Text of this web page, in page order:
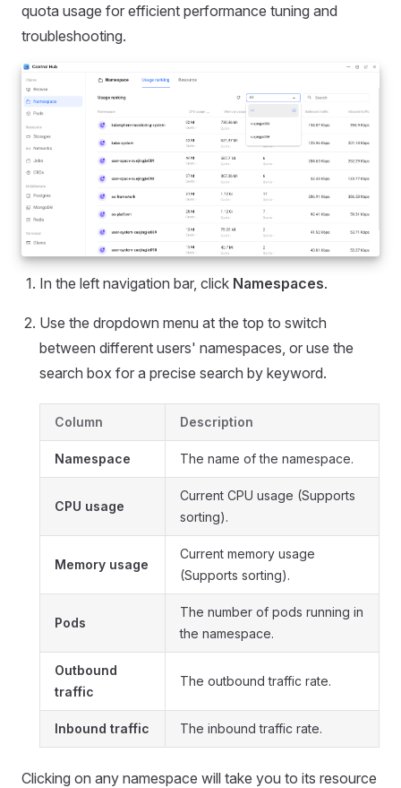
quota usage for efficient performance tuning and
troubleshooting.
In the left navigation bar, click Namespaces.
Use the dropdown menu at the top to switch
between different users' namespaces, or use the
search box for a precise search by keyword.
Column Description
Namespace The name of the namespace.
CPU usage
Current CPU usage (Supports
sorting).
Memory usage
Current memory usage
(Supports sorting).
Pods
The number of pods running in
the namespace.
Outbound
traffic
The outbound traffic rate.
Inbound traffic The inbound traffic rate.
Clicking on any namespace will take you to its resource